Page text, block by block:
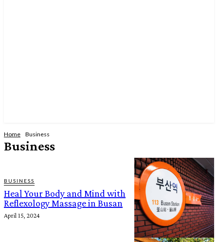
Home Business
Business
BUSINESS
Heal Your Body and Mind with
Reflexology Massage in Busan
April 15, 2024